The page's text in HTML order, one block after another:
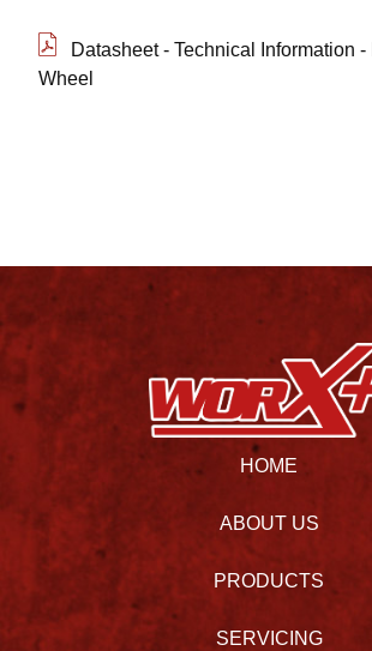
Datasheet - Technical Information
Wheel
HOME
ABOUT US
PRODUCTS
SERVICING